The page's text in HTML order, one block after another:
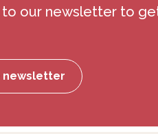
to our newsletter to
newsletter